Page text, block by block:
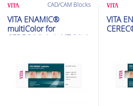
CAD/CAM Blocks
VITA ENAMIC®
multiColor for
CEREC®/inLab HT (High
VITA